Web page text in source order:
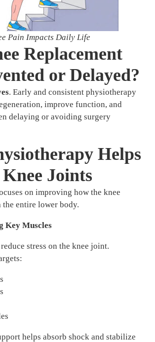
Pain Impacts Daily Life
Replacement
or Delayed?
. Early and consistent physiotherapy
improve function, and
delaying or avoiding surgery
Helps
Joints
on improving how the knee
entire lower body.
Key Muscles
stress on the knee joint.
helps absorb shock and stabilize